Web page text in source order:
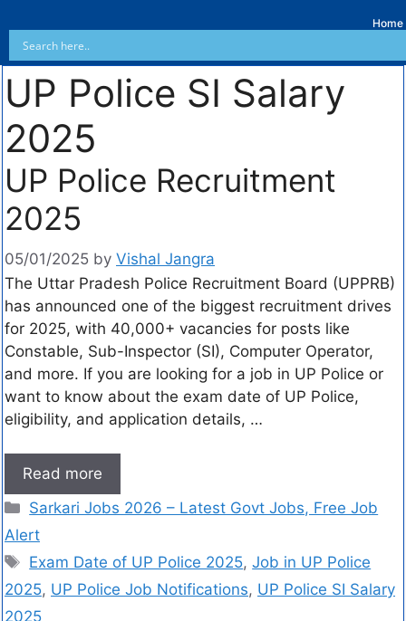
Home
UP Police SI Salary
2025
UP Police Recruitment
2025
05/01/2025 by Vishal Jangra
The Uttar Pradesh Police Recruitment Board (UPPRB)
has announced one of the biggest recruitment drives
for 2025, with 40,000+ vacancies for posts like
Constable, Sub-Inspector (SI), Computer Operator,
and more. If you are looking for a job in UP Police or
want to know about the exam date of UP Police,
eligibility, and application details, …
Read more
Sarkari Jobs 2026 – Latest Govt Jobs, Free Job
Alert
Exam Date of UP Police 2025,Job in UP Police
2025, UP Police Job Notifications, UP Police SI Salary
2025